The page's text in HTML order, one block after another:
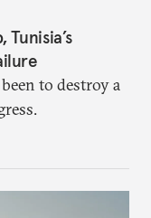
to destroy a